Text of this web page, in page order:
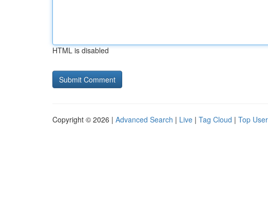
HTML is disabled
Copyright © 2026 | Advanced Search | Live | Tag Cloud | Top